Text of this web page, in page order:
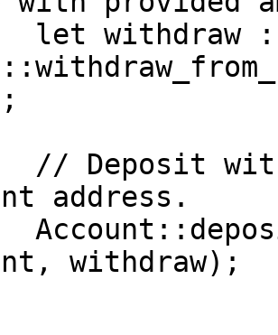
address.
withdraw);